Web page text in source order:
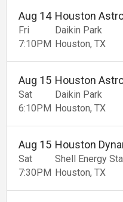
Fri
Aug 14
7:10PM
Houston
Daikin Park
Houston TX
Sat
Aug 15
6:10PM
Houston
Daikin Park
Houston TX
Sat
Aug 15
7:30PM
Houston
Shell Energy
Houston TX